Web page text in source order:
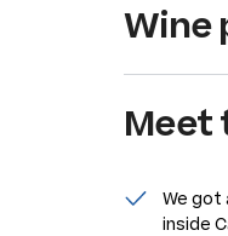
Wine
Meet
We got
inside